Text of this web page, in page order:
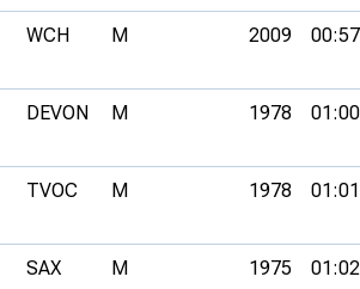
WCH M 2009
DEVON M 1978
TVOC M 1978
SAX M 1975